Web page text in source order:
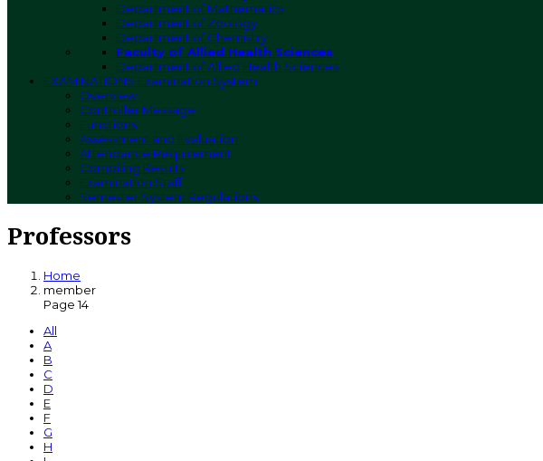
Department of Mathematics
Department of Zoology
Department of Chemistry
Faculty of Allied Health Sciences
Department of Allied Health Sciences
EXAMINATIONS Examination System
Overview
Controller Message
Functions
Assessment and Evaluation
Attendance Requirement
Compiling Results
Examination Staff
Semester System Regulations
Professors
Home
member
Page 14
All
A
B
C
D
E
F
G
H